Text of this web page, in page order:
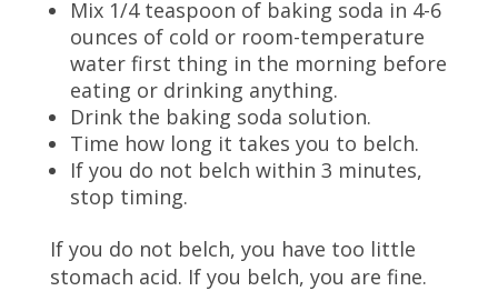
Mix 1/4 teaspoon of baking soda in 4-6
ounces of cold or room-temperature
water first thing in the morning before
eating or drinking anything.
Drink the baking soda solution.
Time how long it takes you to belch.
If you do not belch within 3 minutes,
stop timing.
If you do not belch, you have too little
stomach acid. If you belch, you are fine.